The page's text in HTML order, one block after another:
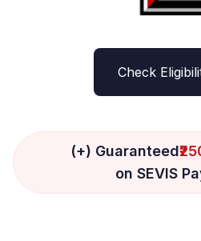
Check
(+) Guaranteed
on SEVIS